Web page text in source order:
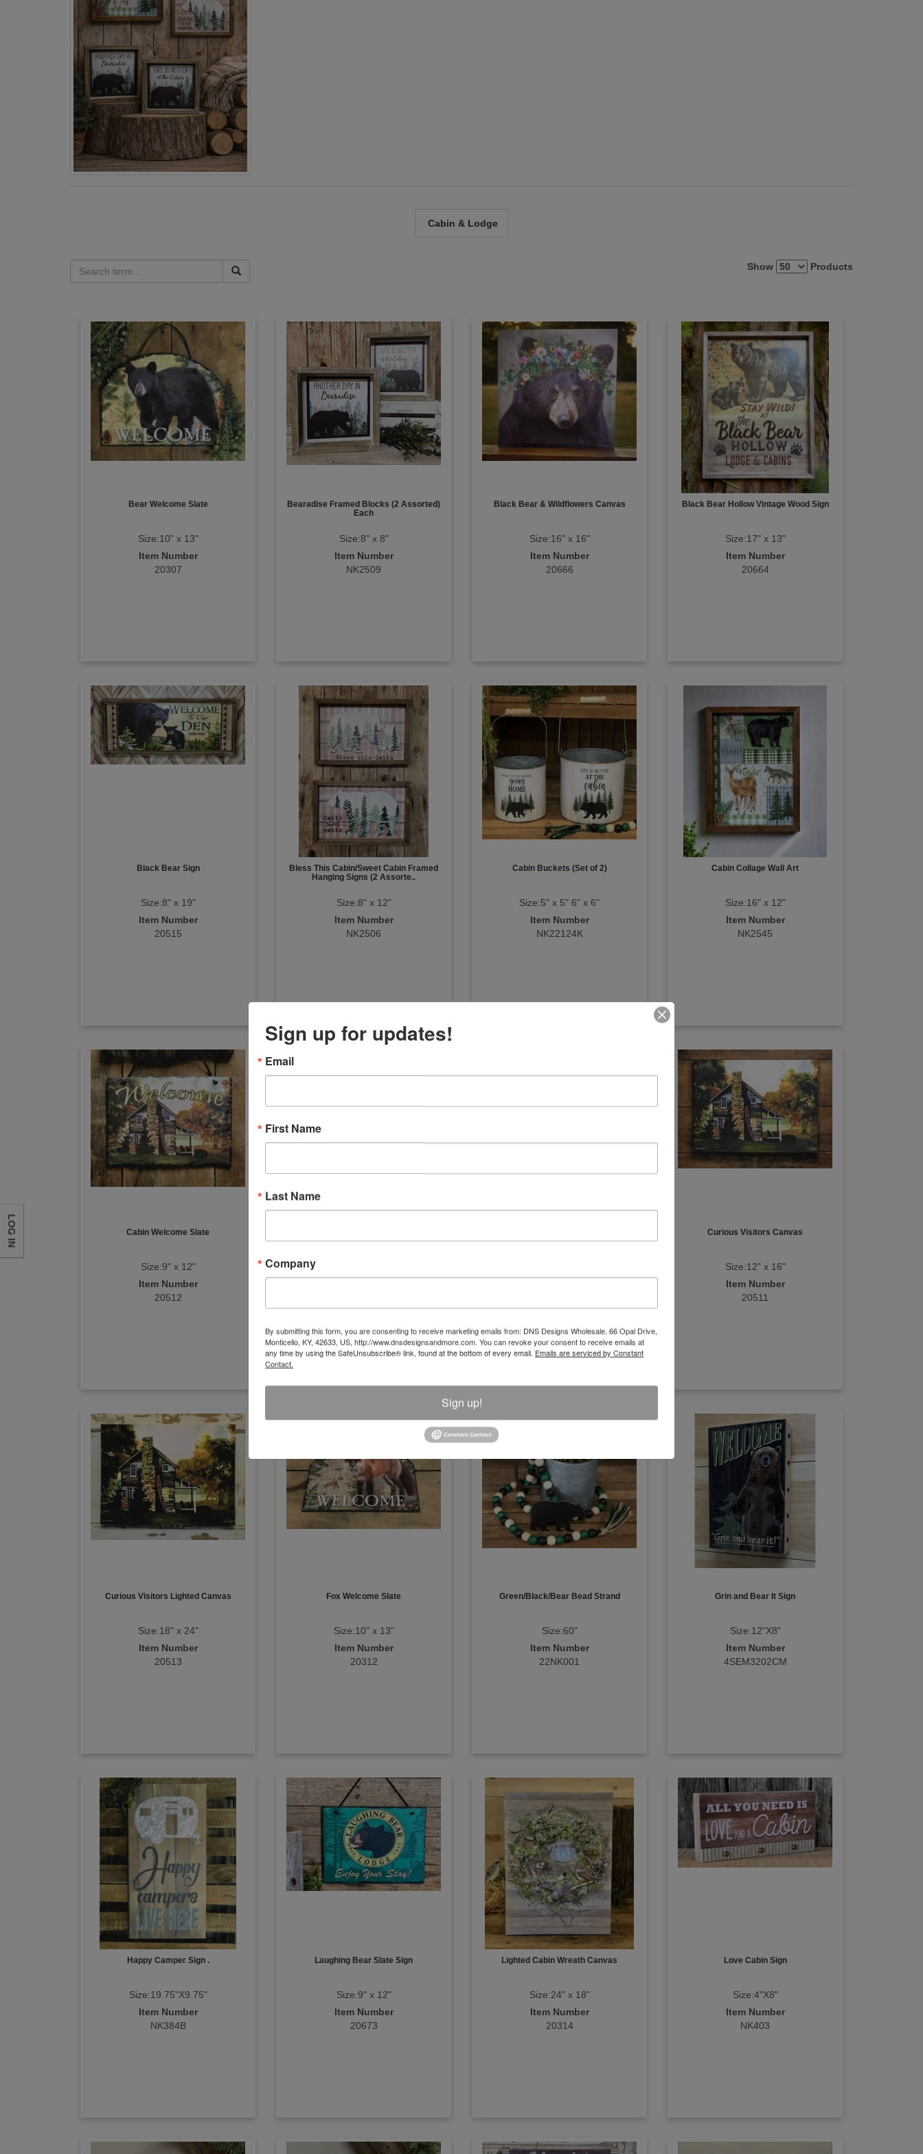
Cabin & Lodge
Show Products
Bear Welcome Slate
Size:10" x 13"
Item Number
20307
Bearadise Framed Blocks (2 Assorted)
Each
Size:8" x 8"
Item Number
NK2509
Black Bear & Wildflowers Canvas
Size:16" x 16"
Item Number
20666
Black Bear Hollow Vintage Wood Sign
Size:17" x 13"
Item Number
20664
Black Bear Sign
Size:8" x 19"
Item Number
20515
Bless This Cabin/Sweet Cabin Framed
Hanging Signs (2 Assorte..
Size:8" x 12"
Item Number
NK2506
Cabin Buckets (Set of 2)
Size:5" x 5" 6" x 6"
Item Number
NK22124K
Cabin Collage Wall Art
Size:16" x 12"
Item Number
NK2545
Cabin Welcome Slate
Size:9" x 12"
Item Number
20512
Assorted) Each
Curious Visitors Canvas
Size:12" x 16"
Item Number
20511
Curious Visitors Lighted Canvas
Size:18" x 24"
Item Number
20513
Fox Welcome Slate
Size:10" x 13"
Item Number
20312
Green/Black/Bear Bead Strand
Size:60"
Item Number
22NK001
Grin and Bear It Sign
Size:12"X8"
Item Number
4SEM3202CM
Happy Camper Sign .
Size:19.75"X9.75"
Item Number
NK384B
Laughing Bear Slate Sign
Size:9" x 12"
Item Number
20673
Lighted Cabin Wreath Canvas
Size:24" x 18"
Item Number
20314
Love Cabin Sign
Size:4"X8"
Item Number
NK403
LOG IN
Sign up for updates!
Email
First Name
Last Name
Company
By submitting this form, you are consenting to receive marketing emails from: DNS Designs Wholesale, 66 Opal Drive,
Monticello, KY, 42633, US, http://www.dnsdesignsandmore.com. You can revoke your consent to receive emails at
any time by using the SafeUnsubscribe® link, found at the bottom of every email. Emails are serviced by Constant
Contact.
Sign up!